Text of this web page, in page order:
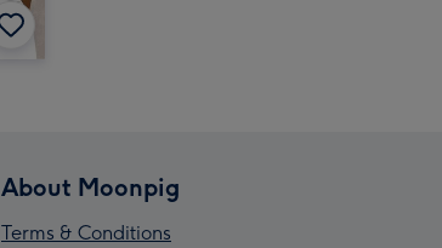
About Moonpig
Terms & Conditions